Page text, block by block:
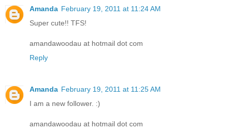
Amanda February 19, 2011 at 11:24 AM
Super cute!! TFS!
amandawoodau at hotmail dot com
Reply
Amanda February 19, 2011 at 11:25 AM
I am a new follower. :)
amandawoodau at hotmail dot com